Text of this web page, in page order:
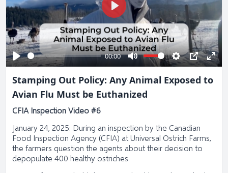
Play
00:00
Mute Settings
PIP
Play
Stamping Out Policy: Any Animal Exposed to
Avian Flu Must be Euthanized
CFIA Inspection Video #6
January 24, 2025: During an inspection by the Canadian
Food Inspection Agency (CFIA) at Universal Ostrich Farms,
the farmers question the agents about their decision to
depopulate 400 healthy ostriches.